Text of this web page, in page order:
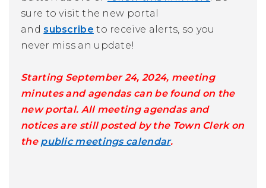
sure to visit the new portal
and subscribe to receive alerts, so you
never miss an update!
Starting September 24, 2024, meeting
minutes and agendas can be found on the
new portal. All meeting agendas and
notices are still posted by the Town Clerk on
the public meetings calendar.